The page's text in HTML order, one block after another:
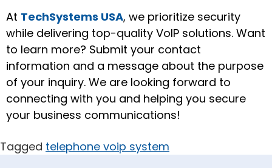
At TechSystems USA, we prioritize security
while delivering top-quality VoIP solutions. Want
to learn more? Submit your contact
information and a message about the purpose
of your inquiry. We are looking forward to
connecting with you and helping you secure
your business communications!
Tagged telephone voip system